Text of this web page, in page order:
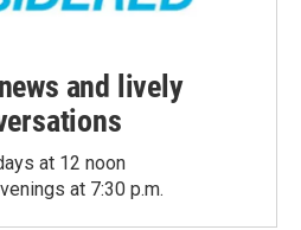
and lively
at 12 noon
at 7:30 p.m.